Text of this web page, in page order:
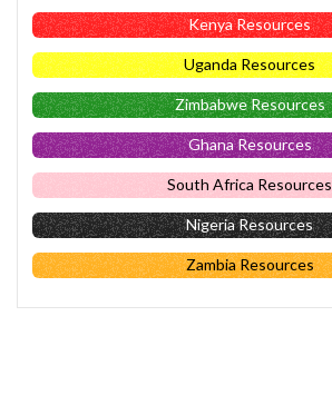
Kenya Resources
Uganda Resources
Zimbabwe Resources
Ghana Resources
South Africa Resources
Nigeria Resources
Zambia Resources